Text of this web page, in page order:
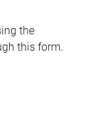
the
this form.